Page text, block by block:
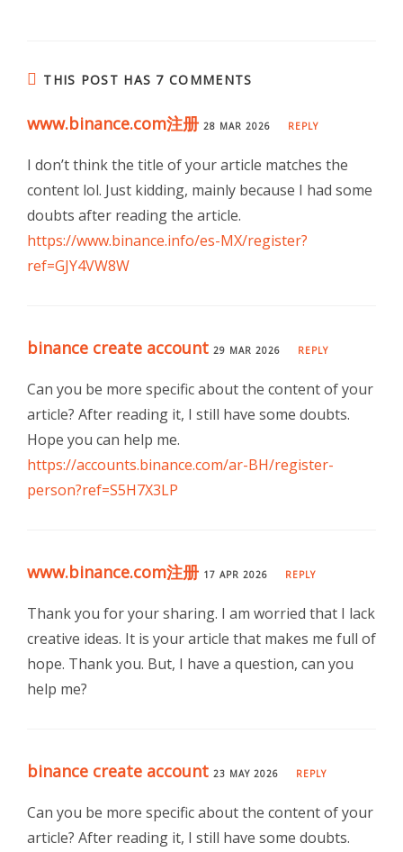
THIS POST HAS 7 COMMENTS
www.binance.com注册 28 MAR 2026 REPLY
I don’t think the title of your article matches the
content lol. Just kidding, mainly because I had some
doubts after reading the article.
https://www.binance.info/es-MX/register?
ref=GJY4VW8W
binance create account 29 MAR 2026 REPLY
Can you be more specific about the content of your
article? After reading it, I still have some doubts.
Hope you can help me.
https://accounts.binance.com/ar-BH/register-
person?ref=S5H7X3LP
www.binance.com注册 17 APR 2026 REPLY
Thank you for your sharing. I am worried that I lack
creative ideas. It is your article that makes me full of
hope. Thank you. But, I have a question, can you
help me?
binance create account 23 MAY 2026 REPLY
Can you be more specific about the content of your
article? After reading it, I still have some doubts.